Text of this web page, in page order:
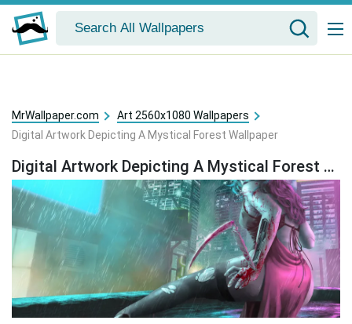
MrWallpaper.com
Art 2560x1080 Wallpapers
Digital Artwork Depicting A Mystical Forest Wallpaper
Digital Artwork Depicting A Mystical Forest Wallpaper